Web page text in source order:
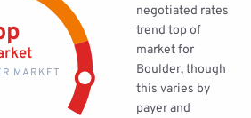
MARKET
negotiated rates
trend top of
market for
Boulder, though
this varies by
payer and